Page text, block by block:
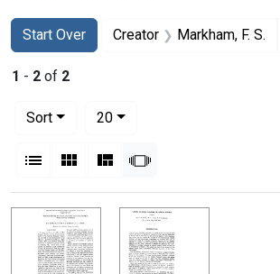
Search
Search Constraints
Start Over
You searched for:Creator Markham, F. S.
1 - 2 of 2
Sort
20per page
List Gallery MasonrySlideshow
Search Results